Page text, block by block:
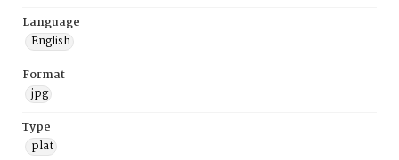
Language
English
Format
jpg
Type
plat